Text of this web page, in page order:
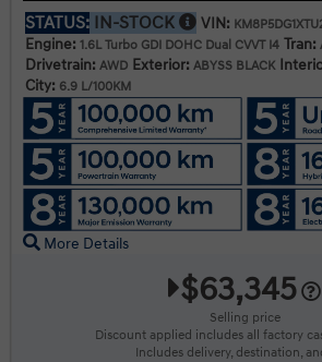
STATUS: IN-STOCK VIN:
Engine: 1.6L Turbo GDI DOHC Dual CVVT I4 Tran:
Drivetrain: AWD Exterior: ABYSS BLACK
City: 6.9 L/100KM
More Details
$63,345
Selling price
Discount applied includes all factory
Includes delivery, destination,